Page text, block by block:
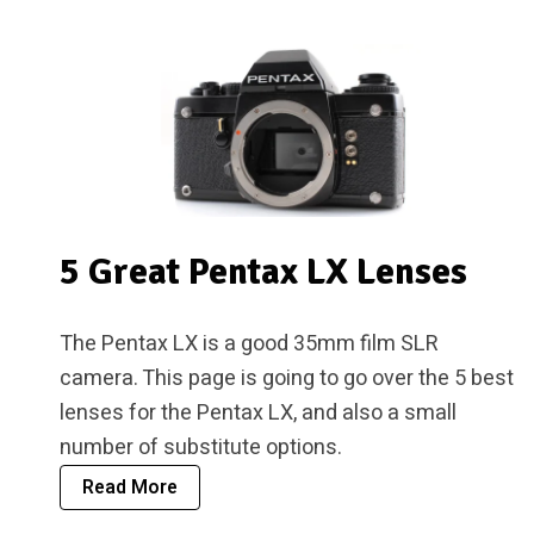
5 Great Pentax LX Lenses
The Pentax LX is a good 35mm film SLR
camera. This page is going to go over the 5 best
lenses for the Pentax LX, and also a small
number of substitute options.
Read More